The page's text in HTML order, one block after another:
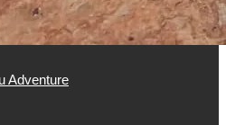
Adventure